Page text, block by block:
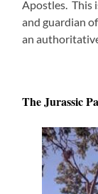
Apostles. This
and guardian
an
The Jurassic